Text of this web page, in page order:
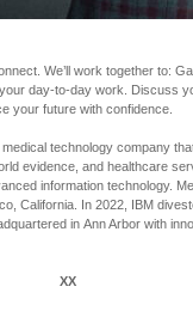
We’ll work together to:
day-to-day work. Discuss
your future with confidence.
technology company
evidence, and healthcare
information technology.
California. In 2022, IBM
in Ann Arbor with
XX